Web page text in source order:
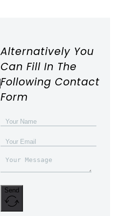
Alternatively You
Can Fill In The
Following Contact
Form
Send